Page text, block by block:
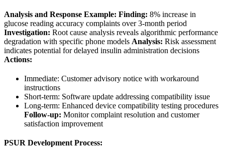
Analysis and Response Example: Finding: 8% increase in
glucose reading accuracy complaints over 3-month period
Investigation: Root cause analysis reveals algorithmic performance
degradation with specific phone models Analysis: Risk assessment
indicates potential for delayed insulin administration decisions
Actions:
Immediate: Customer advisory notice with workaround
instructions
Short-term: Software update addressing compatibility issue
Long-term: Enhanced device compatibility testing procedures
Follow-up: Monitor complaint resolution and customer
satisfaction improvement
PSUR Development Process: